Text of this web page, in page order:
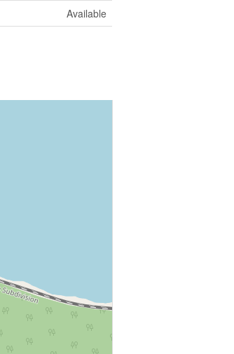
Available